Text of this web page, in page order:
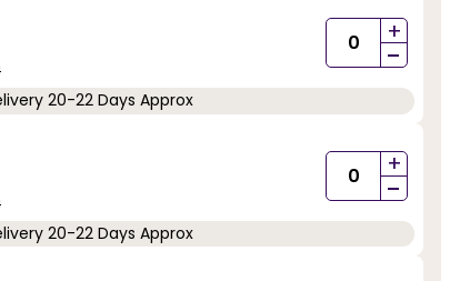
+
-
20-22 Days Approx
+
-
20-22 Days Approx